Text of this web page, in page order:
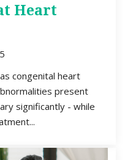
Heart
congenital heart
present
significantly - while